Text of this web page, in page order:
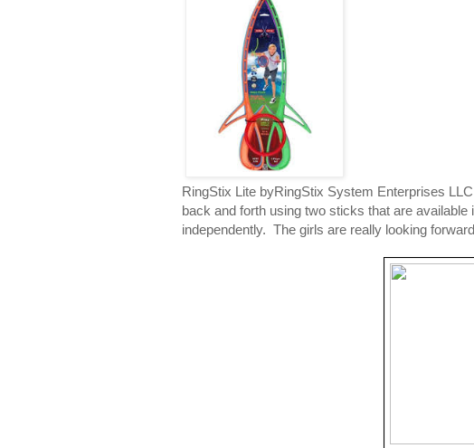
RingStix Lite byRingStix System Enterprises
back and forth using two sticks that are
independently. The girls are really looking